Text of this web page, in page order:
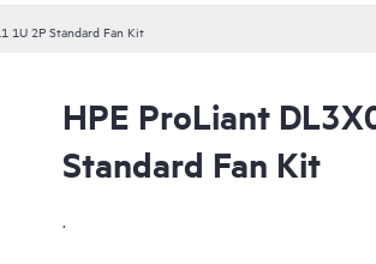
1U 2P Standard Fan Kit
HPE ProLiant
Standard Fan Kit
.